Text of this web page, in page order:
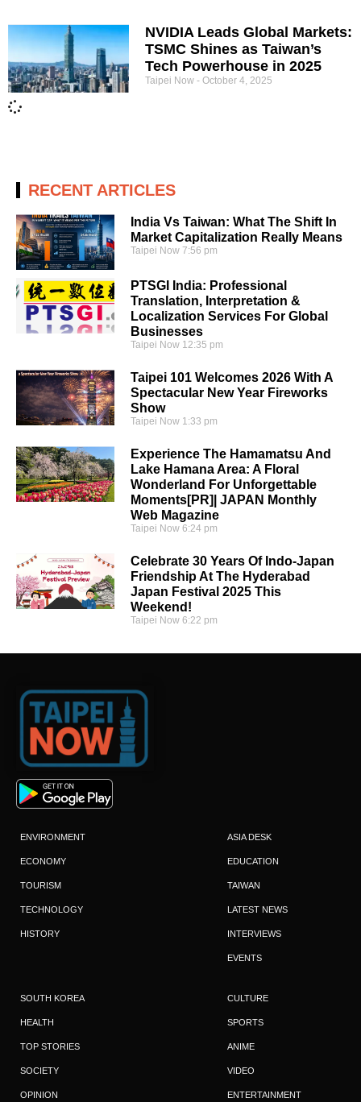
NVIDIA Leads Global Markets:
TSMC Shines as Taiwan’s
Tech Powerhouse in 2025
Taipei Now October 4, 2025
RECENT ARTICLES
India Vs Taiwan: What The Shift In
Market Capitalization Really Means
Taipei Now7:56 pm
PTSGI India: Professional
Translation, Interpretation &
Localization Services For Global
Businesses
Taipei Now 12:35 pm
Taipei 101 Welcomes 2026 With A
Spectacular New Year Fireworks
Show
Taipei Now 1:33 pm
Experience The Hamamatsu And
Lake Hamana Area: A Floral
Wonderland For Unforgettable
Moments[PR]| JAPAN Monthly
Web Magazine
Taipei Now6:24 pm
Celebrate 30 Years Of Indo-Japan
Friendship At The Hyderabad
Japan Festival 2025 This
Weekend!
Taipei Now6:22 pm
ENVIRONMENT
ECONOMY
TOURISM
TECHNOLOGY
HISTORY
ASIA DESK
EDUCATION
TAIWAN
LATEST NEWS
INTERVIEWS
EVENTS
SOUTH KOREA
HEALTH
TOP STORIES
SOCIETY
OPINION
CULTURE
SPORTS
ANIME
VIDEO
ENTERTAINMENT